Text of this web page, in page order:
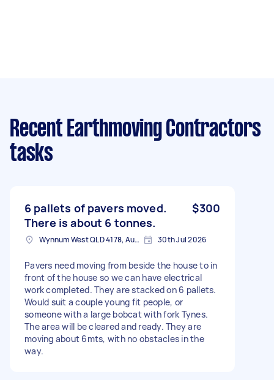
Recent Earthmoving Contractors
tasks
6 pallets of pavers moved.
There is about 6 tonnes.
$300
Wynnum West QLD 4178, Australia 30th Jul 2026
Pavers need moving from beside the house to in
front of the house so we can have electrical
work completed. They are stacked on 6 pallets.
Would suit a couple young fit people, or
someone with a large bobcat with fork Tynes.
The area will be cleared and ready. They are
moving about 6mts, with no obstacles in the
way.